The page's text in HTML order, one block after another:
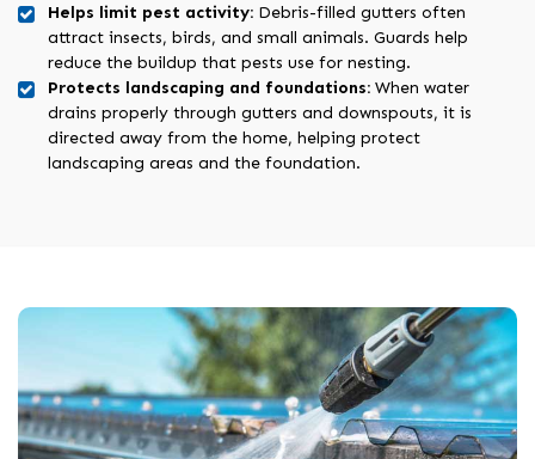
Helps limit pest activity: Debris-filled gutters often
attract insects, birds, and small animals. Guards help
reduce the buildup that pests use for nesting.
Protects landscaping and foundations: When water
drains properly through gutters and downspouts, it is
directed away from the home, helping protect
landscaping areas and the foundation.